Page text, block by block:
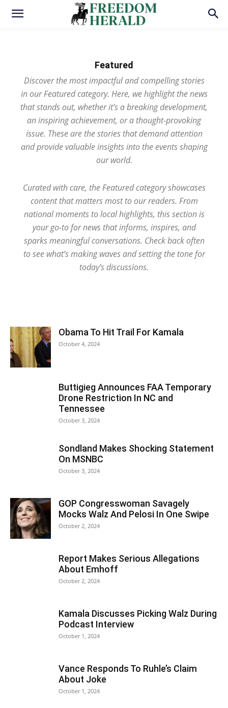
Featured
Discover the most impactful and compelling stories
in our Featured category. Here, we highlight the news
that stands out, whether it’s a breaking development,
an inspiring achievement, or a thought-provoking
issue. These are the stories that demand attention
and provide valuable insights into the events shaping
our world.
Curated with care, the Featured category showcases
content that matters most to our readers. From
national moments to local highlights, this section is
your go-to for news that informs, inspires, and
sparks meaningful conversations. Check back often
to see what’s making waves and setting the tone for
today’s discussions.
Obama To Hit Trail For Kamala
October 4, 2024
Buttigieg Announces FAA Temporary
Drone Restriction In NC and
Tennessee
October 3, 2024
Sondland Makes Shocking Statement
On MSNBC
October 3, 2024
GOP Congresswoman Savagely
Mocks Walz And Pelosi In One Swipe
October 2, 2024
Report Makes Serious Allegations
About Emhoff
October 2, 2024
Kamala Discusses Picking Walz During
Podcast Interview
October 1, 2024
Vance Responds To Ruhle’s Claim
About Joke
October 1, 2024